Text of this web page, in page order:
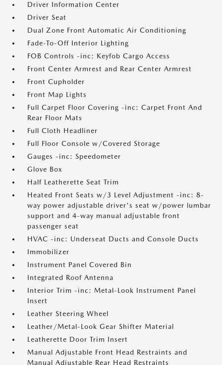
Driver Information Center
Driver Seat
Dual Zone Front Automatic Air Conditioning
Fade-To-Off Interior Lighting
FOB Controls -inc: Keyfob Cargo Access
Front Center Armrest and Rear Center Armrest
Front Cupholder
Front Map Lights
Full Carpet Floor Covering -inc: Carpet Front And
Rear Floor Mats
Full Cloth Headliner
Full Floor Console w/Covered Storage
Gauges -inc: Speedometer
Glove Box
Half Leatherette Seat Trim
Heated Front Seats w/3 Level Adjustment -inc: 8-
way power adjustable driver's seat w/power lumbar
support and 4-way manual adjustable front
passenger seat
HVAC -inc: Underseat Ducts and Console Ducts
Immobilizer
Instrument Panel Covered Bin
Integrated Roof Antenna
Interior Trim -inc: Metal-Look Instrument Panel
Insert
Leather Steering Wheel
Leather/Metal-Look Gear Shifter Material
Leatherette Door Trim Insert
Manual Adjustable Front Head Restraints and
Manual Adjustable Rear Head Restraints